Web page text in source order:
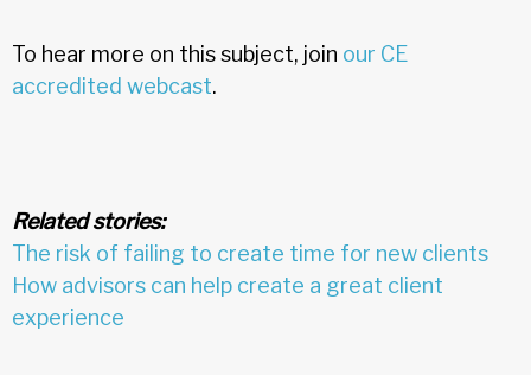
To hear more on this subject, join our CE
accredited webcast.
Related stories:
The risk of failing to create time for new clients
How advisors can help create a great client
experience